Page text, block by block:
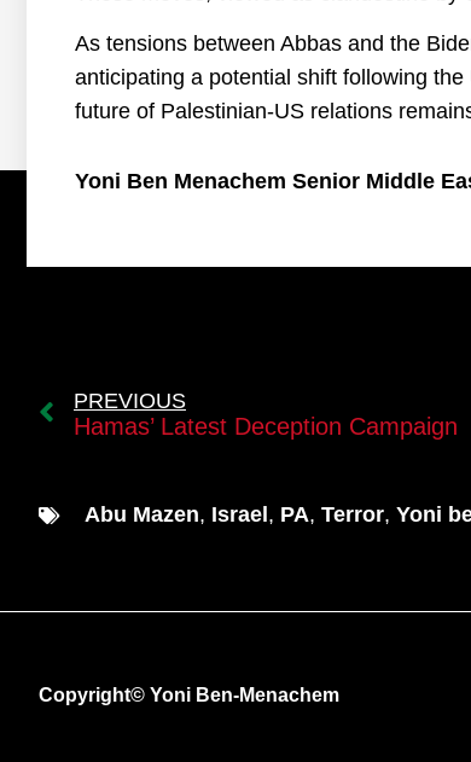
As tensions between Abbas and the
anticipating a potential shift following
future of Palestinian-US relations
Yoni Ben Menachem Senior Middle
PREVIOUS
Hamas’ Latest Deception Campaign
Abu Mazen, Israel , PA, Terror, Yoni
Copyright© Yoni Ben-Menachem